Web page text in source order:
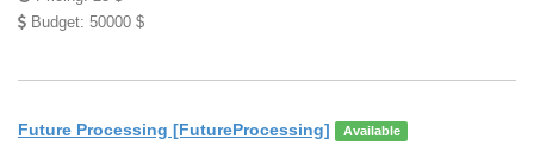
Budget: 50000 $
Future Processing [FutureProcessing] Available